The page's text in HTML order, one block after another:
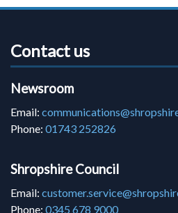
Contact us
Newsroom
Email:
Phone: 01743 252826
Shropshire Council
Email:
Phone: 0345 678 9000